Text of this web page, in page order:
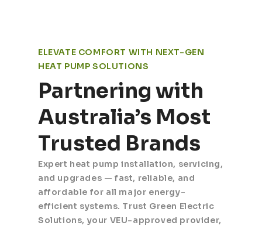
ELEVATE COMFORT WITH NEXT-GEN
HEAT PUMP SOLUTIONS
Partnering with
Australia’s Most
Trusted Brands
Expert heat pump installation, servicing,
and upgrades — fast, reliable, and
affordable for all major energy-
efficient systems. Trust Green Electric
Solutions, your VEU-approved provider,